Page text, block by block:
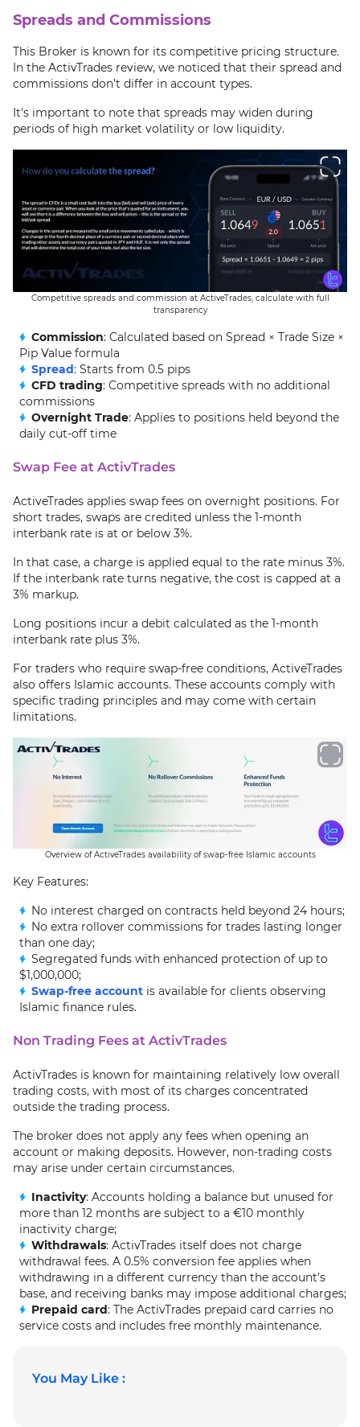
Spreads and Commissions
This Broker is known for its competitive pricing structure.
In the ActivTrades review, we noticed that their spread and
commissions don’t differ in account types.
It's important to note that spreads may widen during
periods of high market volatility or low liquidity.
Competitive spreads and commission at ActiveTrades, calculate with full
transparency
Commission: Calculated based on Spread × Trade Size ×
Pip Value formula
Spread: Starts from 0.5 pips
CFD trading: Competitive spreads with no additional
commissions
Overnight Trade: Applies to positions held beyond the
daily cut-off time
Swap Fee at ActivTrades
ActiveTrades applies swap fees on overnight positions. For
short trades, swaps are credited unless the 1-month
interbank rate is at or below 3%.
In that case, a charge is applied equal to the rate minus 3%.
If the interbank rate turns negative, the cost is capped at a
3% markup.
Long positions incur a debit calculated as the 1-month
interbank rate plus 3%.
For traders who require swap-free conditions, ActiveTrades
also offers Islamic accounts. These accounts comply with
specific trading principles and may come with certain
limitations.
Overview of ActiveTrades availability of swap-free Islamic accounts
Key Features:
No interest charged on contracts held beyond 24 hours;
No extra rollover commissions for trades lasting longer
than one day;
Segregated funds with enhanced protection of up to
$1,000,000;
Swap-free account is available for clients observing
Islamic finance rules.
Non Trading Fees at ActivTrades
ActivTrades is known for maintaining relatively low overall
trading costs, with most of its charges concentrated
outside the trading process.
The broker does not apply any fees when opening an
account or making deposits. However, non-trading costs
may arise under certain circumstances.
Inactivity: Accounts holding a balance but unused for
more than 12 months are subject to a €10 monthly
inactivity charge;
Withdrawals: ActivTrades itself does not charge
withdrawal fees. A 0.5% conversion fee applies when
withdrawing in a different currency than the account’s
base, and receiving banks may impose additional charges;
Prepaid card: The ActivTrades prepaid card carries no
service costs and includes free monthly maintenance.
You May Like :